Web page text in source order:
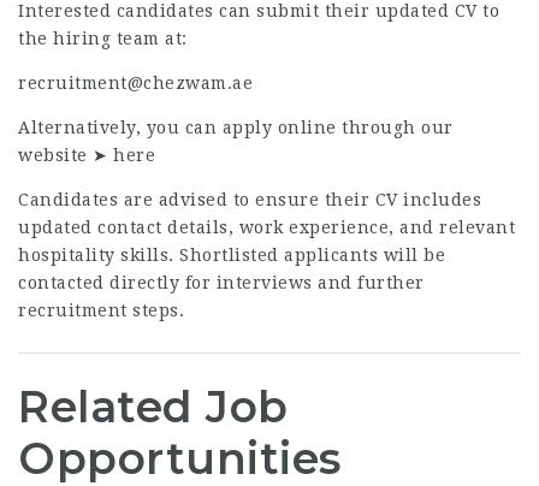
Interested candidates can submit their updated CV to
the hiring team at:
recruitment@chezwam.ae
Alternatively, you can apply online through our
website ➤ here
Candidates are advised to ensure their CV includes
updated contact details, work experience, and relevant
hospitality skills. Shortlisted applicants will be
contacted directly for interviews and further
recruitment steps.
Related Job
Opportunities